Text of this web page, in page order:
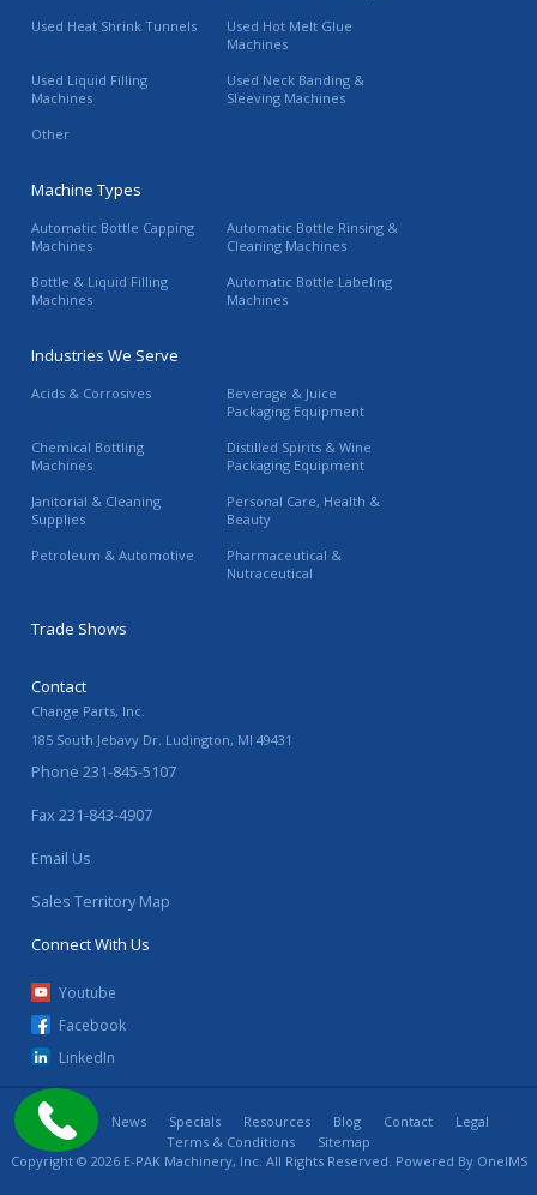
Used Heat Shrink Tunnels
Used Hot Melt Glue
Machines
Used Liquid Filling
Machines
Used Neck Banding &
Sleeving Machines
Other
Machine Types
Automatic Bottle Capping
Machines
Automatic Bottle Rinsing &
Cleaning Machines
Bottle & Liquid Filling
Machines
Automatic Bottle Labeling
Machines
Industries We Serve
Acids & Corrosives
Beverage & Juice
Packaging Equipment
Chemical Bottling
Machines
Distilled Spirits & Wine
Packaging Equipment
Janitorial & Cleaning
Supplies
Personal Care, Health &
Beauty
Petroleum & Automotive
Pharmaceutical &
Nutraceutical
Trade Shows
Contact
Change Parts, Inc.
185 South Jebavy Dr. Ludington, MI 49431
Phone 231-845-5107
Fax 231-843-4907
Email Us
Sales Territory Map
Connect With Us
Youtube
Facebook
LinkedIn
Home News Specials Resources Blog Contact
Legal
Terms & Conditions
Sitemap
Copyright © 2026 E-PAK Machinery, Inc. All Rights Reserved. Powered By OneIMS